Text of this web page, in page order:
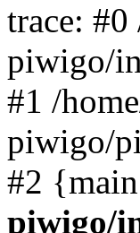
trace:
piwigo/
#1 /
piwigo/
#2
piwigo/